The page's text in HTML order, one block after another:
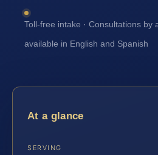
Toll-free intake · Consultations by
available in English and Spanish
At a glance
SERVING